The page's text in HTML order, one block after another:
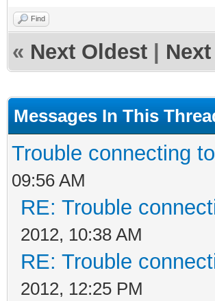
Find
« Next Oldest
Messages In This
Trouble connecting
09:56 AM
RE: Trouble
2012, 10:38 AM
RE: Trouble
2012, 12:25 PM